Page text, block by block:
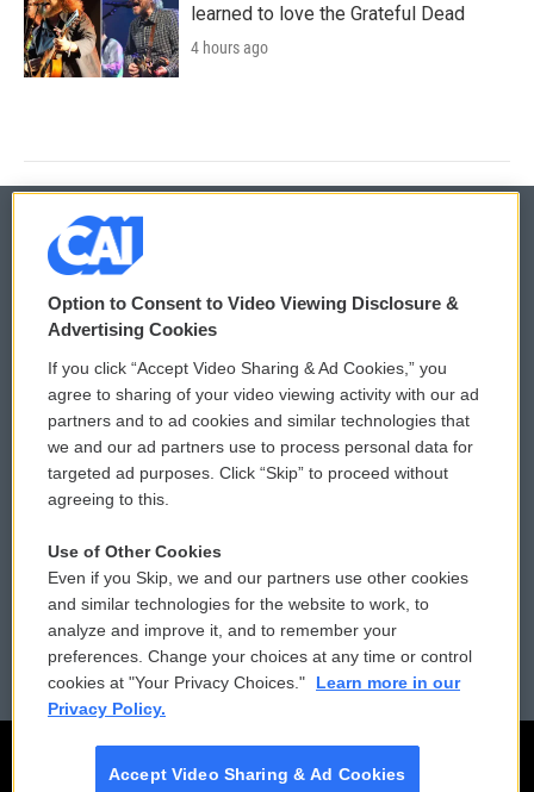
learned to love the Grateful Dead
4 hours ago
© 2026
Privacy and Terms
Comments Policy
Donor Privacy Policy
Contact Us
Reports and Filings
Employment
WCAI eNews Sign Up
Submit a PSA
Vehicle Donation
Public File Assistance
FCC Public Files
Option to Consent to Video Viewing Disclosure &
Advertising Cookies
If you click “Accept Video Sharing & Ad Cookies,” you
agree to sharing of your video viewing activity with our ad
partners and to ad cookies and similar technologies that
we and our ad partners use to process personal data for
targeted ad purposes. Click “Skip” to proceed without
agreeing to this.
Use of Other Cookies
Even if you Skip, we and our partners use other cookies
and similar technologies for the website to work, to
analyze and improve it, and to remember your
preferences. Change your choices at any time or control
cookies at "Your Privacy Choices."
Learn more in our
Privacy Policy.
Accept Video Sharing & Ad Cookies